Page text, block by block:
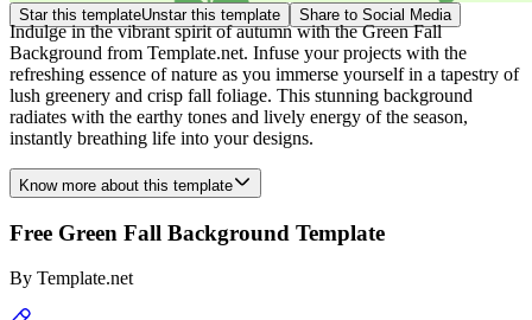
Star this templateUnstar this template Share to Social Media
Indulge in the vibrant spirit of autumn with the Green Fall
Background from Template.net. Infuse your projects with the
refreshing essence of nature as you immerse yourself in a tapestry of
lush greenery and crisp fall foliage. This stunning background
radiates with the earthy tones and lively energy of the season,
instantly breathing life into your designs.
Know more about this template
Free Green Fall Background Template
By Template.net